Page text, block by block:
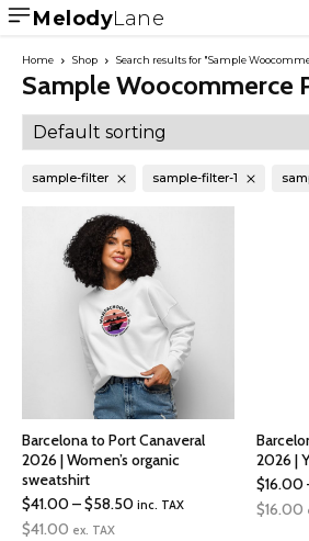
MelodyLane
Home Shop Search results for "Sample
Sample Woocommerce
sample-filter sample-filter-1
Barcelona to Port Canaveral
2026 | Women’s organic
sweatshirt
$41.00–$58.50Price
inc. TAX
$41.00 ex. TAX
2026 |
$16.00
$16.00